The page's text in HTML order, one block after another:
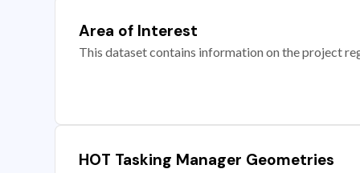
Area of Interest
This dataset contains information on the project
HOT Tasking Manager Geometries